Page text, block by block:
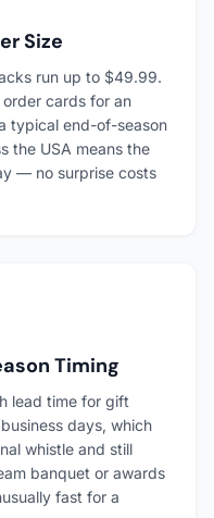
Size
run up to $49.99.
cards for an
typical end-of-season
the USA means the
— no surprise costs
Timing
lead time for gift
days, which
whistle and still
banquet or awards
fast for a